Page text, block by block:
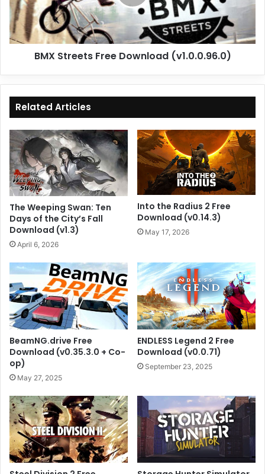
BMX Streets Free Download (v1.0.0.96.0)
Related Articles
The Weeping Swan: Ten
Days of the City’s Fall
Download (v1.3)
April 6, 2026
Into the Radius 2 Free
Download (v0.14.3)
May 17, 2026
BeamNG.drive Free
Download (v0.35.3.0 + Co-
op)
May 27, 2025
ENDLESS Legend 2 Free
Download (v0.0.71)
September 23, 2025